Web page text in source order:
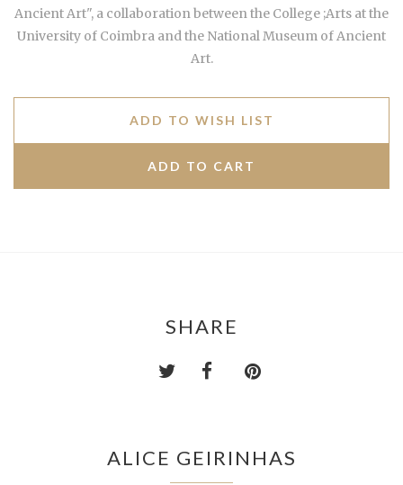
Ancient Art", a collaboration between the College ;Arts at the
University of Coimbra and the National Museum of Ancient
Art.
ADD TO WISH LIST
SHARE
ALICE GEIRINHAS